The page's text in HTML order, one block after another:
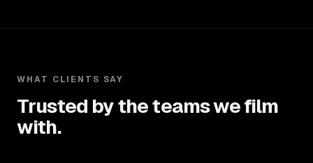
WHAT CLIENTS SAY
Trusted by the teams we film
with.